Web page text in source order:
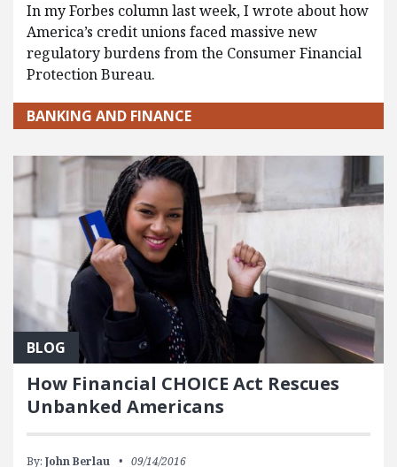
In my Forbes column last week, I wrote about how
America’s credit unions faced massive new
regulatory burdens from the Consumer Financial
Protection Bureau.
BANKING AND FINANCE
BLOG
How Financial CHOICE Act Rescues
Unbanked Americans
By: John Berlau 09/14/2016